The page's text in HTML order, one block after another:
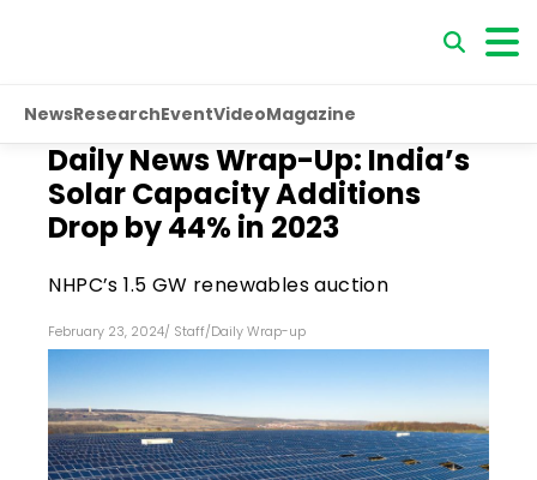
NewsResearchEventVideoMagazine
Daily News Wrap-Up: India’s
Solar Capacity Additions
Drop by 44% in 2023
NHPC’s 1.5 GW renewables auction
February 23, 2024/ Staff/Daily Wrap-up